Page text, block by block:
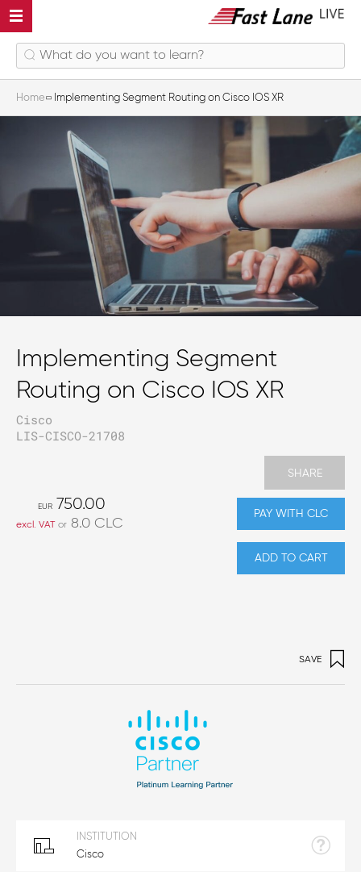
Home Implementing Segment Routing on Cisco IOS XR
Implementing Segment
Routing on Cisco IOS XR
Cisco
LIS-CISCO-21708
EUR 750.00
excl. VAT or 8.0 CLC
SHARE
PAY WITH CLC
ADD TO CART
SAVE
INSTITUTION
Cisco